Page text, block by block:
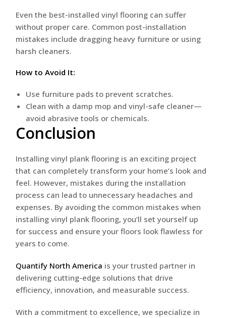
Even the best-installed vinyl flooring can suffer
without proper care. Common post-installation
mistakes include dragging heavy furniture or using
harsh cleaners.
How to Avoid It:
Use furniture pads to prevent scratches.
Clean with a damp mop and vinyl-safe cleaner—
avoid abrasive tools or chemicals.
Conclusion
Installing vinyl plank flooring is an exciting project
that can completely transform your home’s look and
feel. However, mistakes during the installation
process can lead to unnecessary headaches and
expenses. By avoiding the common mistakes when
installing vinyl plank flooring, you’ll set yourself up
for success and ensure your floors look flawless for
years to come.
Quantify North America is your trusted partner in
delivering cutting-edge solutions that drive
efficiency, innovation, and measurable success.
With a commitment to excellence, we specialize in